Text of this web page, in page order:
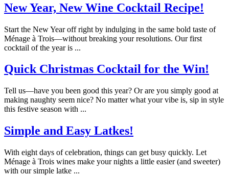
New Year, New Wine Cocktail Recipe!
Start the New Year off right by indulging in the same bold taste of
Ménage à Trois—without breaking your resolutions. Our first
cocktail of the year is ...
Quick Christmas Cocktail for the Win!
Tell us—have you been good this year? Or are you simply good at
making naughty seem nice? No matter what your vibe is, sip in style
this festive season with ...
Simple and Easy Latkes!
With eight days of celebration, things can get busy quickly. Let
Ménage à Trois wines make your nights a little easier (and sweeter)
with our simple latke ...